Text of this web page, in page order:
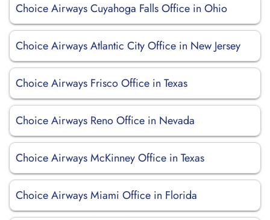
Choice Airways Cuyahoga Falls Office in Ohio
Choice Airways Atlantic City Office in New Jersey
Choice Airways Frisco Office in Texas
Choice Airways Reno Office in Nevada
Choice Airways McKinney Office in Texas
Choice Airways Miami Office in Florida